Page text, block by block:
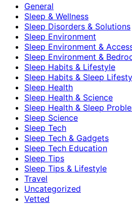
General
Sleep & Wellness
Sleep Disorders & Solutions
Sleep Environment
Sleep Environment &
Sleep Environment &
Sleep Habits & Lifestyle
Sleep Habits & Sleep
Sleep Health
Sleep Health & Science
Sleep Health & Sleep
Sleep Science
Sleep Tech
Sleep Tech & Gadgets
Sleep Tech Education
Sleep Tips
Sleep Tips & Lifestyle
Travel
Uncategorized
Vetted